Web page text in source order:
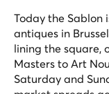
Today the Sablon
antiques in
lining the square,
Masters to Art
Saturday and